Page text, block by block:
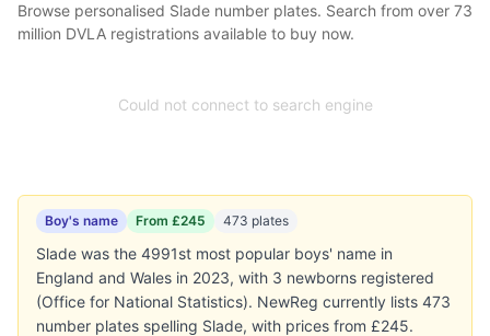
Browse personalised Slade number plates. Search from over 73
million DVLA registrations available to buy now.
Could not connect to search engine
Boy's name From £245 473 plates
Slade was the 4991st most popular boys' name in
England and Wales in 2023, with 3 newborns registered
(Office for National Statistics). NewReg currently lists 473
number plates spelling Slade, with prices from £245.